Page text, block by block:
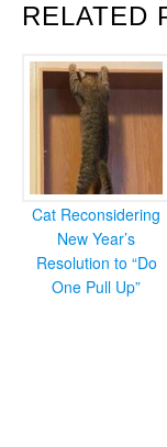
RELATED
Cat Reconsidering
New Year’s
Resolution to “Do
One Pull Up”